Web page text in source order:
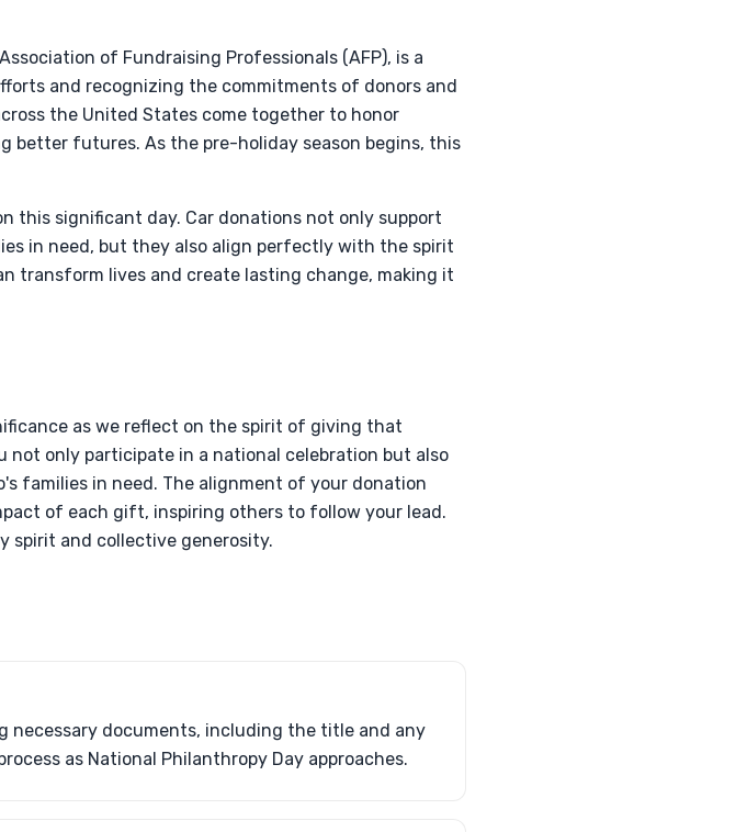
of Fundraising Professionals (AFP), is a
and recognizing the commitments of donors and
the United States come together to honor
better futures. As the pre-holiday season begins, this
this significant day. Car donations not only support
in need, but they also align perfectly with the spirit
transform lives and create lasting change, making it
as we reflect on the spirit of giving that
only participate in a national celebration but also
families in need. The alignment of your donation
of each gift, inspiring others to follow your lead.
spirit and collective generosity.
necessary documents, including the title and any
as National Philanthropy Day approaches.